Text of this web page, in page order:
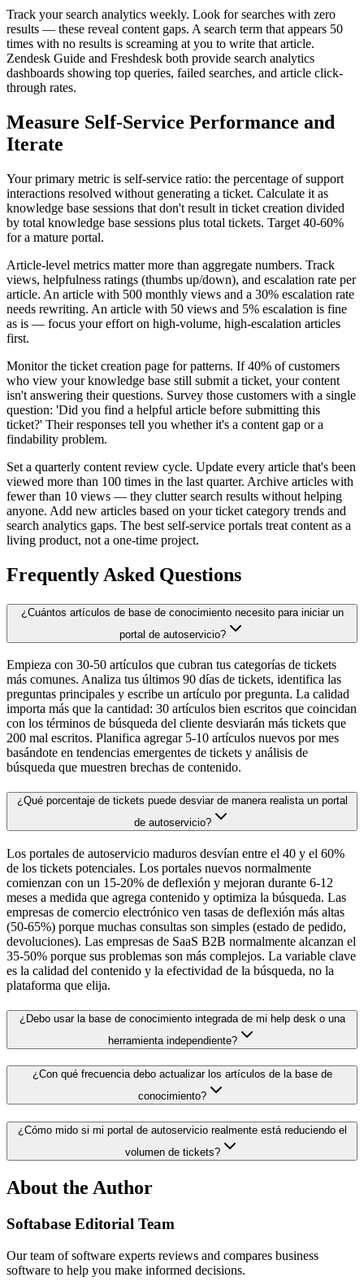
Track your search analytics weekly. Look for searches with zero
results — these reveal content gaps. A search term that appears 50
times with no results is screaming at you to write that article.
Zendesk Guide and Freshdesk both provide search analytics
dashboards showing top queries, failed searches, and article click-
through rates.
Measure Self-Service Performance and
Iterate
Your primary metric is self-service ratio: the percentage of support
interactions resolved without generating a ticket. Calculate it as
knowledge base sessions that don't result in ticket creation divided
by total knowledge base sessions plus total tickets. Target 40-60%
for a mature portal.
Article-level metrics matter more than aggregate numbers. Track
views, helpfulness ratings (thumbs up/down), and escalation rate per
article. An article with 500 monthly views and a 30% escalation rate
needs rewriting. An article with 50 views and 5% escalation is fine
as is — focus your effort on high-volume, high-escalation articles
first.
Monitor the ticket creation page for patterns. If 40% of customers
who view your knowledge base still submit a ticket, your content
isn't answering their questions. Survey those customers with a single
question: 'Did you find a helpful article before submitting this
ticket?' Their responses tell you whether it's a content gap or a
findability problem.
Set a quarterly content review cycle. Update every article that's been
viewed more than 100 times in the last quarter. Archive articles with
fewer than 10 views — they clutter search results without helping
anyone. Add new articles based on your ticket category trends and
search analytics gaps. The best self-service portals treat content as a
living product, not a one-time project.
Frequently Asked Questions
¿Cuántos artículos de base de conocimiento necesito para iniciar un
portal de autoservicio?
Empieza con 30-50 artículos que cubran tus categorías de tickets
más comunes. Analiza tus últimos 90 días de tickets, identifica las
preguntas principales y escribe un artículo por pregunta. La calidad
importa más que la cantidad: 30 artículos bien escritos que coincidan
con los términos de búsqueda del cliente desviarán más tickets que
200 mal escritos. Planifica agregar 5-10 artículos nuevos por mes
basándote en tendencias emergentes de tickets y análisis de
búsqueda que muestren brechas de contenido.
¿Qué porcentaje de tickets puede desviar de manera realista un portal
de autoservicio?
Los portales de autoservicio maduros desvían entre el 40 y el 60%
de los tickets potenciales. Los portales nuevos normalmente
comienzan con un 15-20% de deflexión y mejoran durante 6-12
meses a medida que agrega contenido y optimiza la búsqueda. Las
empresas de comercio electrónico ven tasas de deflexión más altas
(50-65%) porque muchas consultas son simples (estado de pedido,
devoluciones). Las empresas de SaaS B2B normalmente alcanzan el
35-50% porque sus problemas son más complejos. La variable clave
es la calidad del contenido y la efectividad de la búsqueda, no la
plataforma que elija.
¿Debo usar la base de conocimiento integrada de mi help desk o una
herramienta independiente?
¿Con qué frecuencia debo actualizar los artículos de la base de
conocimiento?
¿Cómo mido si mi portal de autoservicio realmente está reduciendo el
volumen de tickets?
About the Author
Softabase Editorial Team
Our team of software experts reviews and compares business
software to help you make informed decisions.